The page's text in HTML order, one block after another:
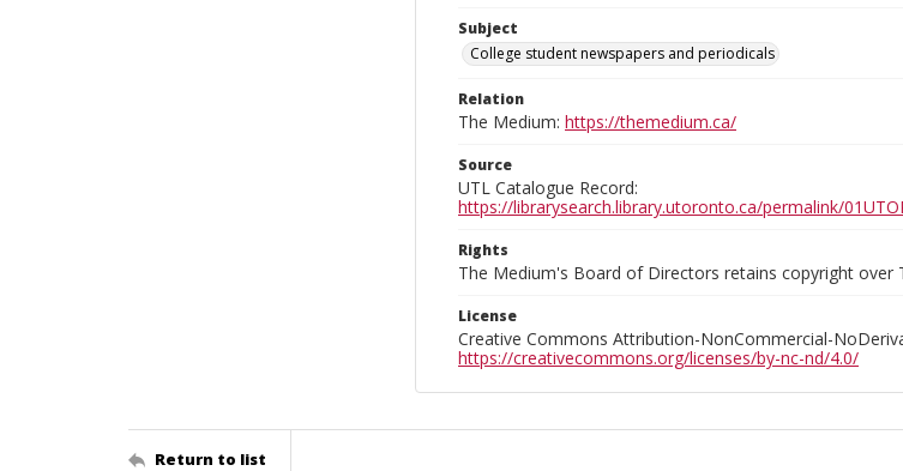
Subject
College student newspapers and periodicals
Relation
The Medium: https://themedium.ca/
Source
UTL Catalogue Record:
https://librarysearch.library.utoronto.ca/permalink/
Rights
The Medium's Board of Directors retains copyright over
License
Creative Commons Attribution-NonCommercial-
https://creativecommons.org/licenses/by-nc-nd/4.0/
Return to list